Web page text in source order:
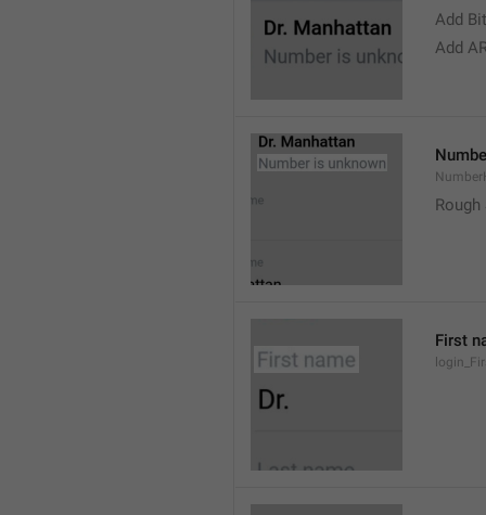
Add
Add
Rough
First